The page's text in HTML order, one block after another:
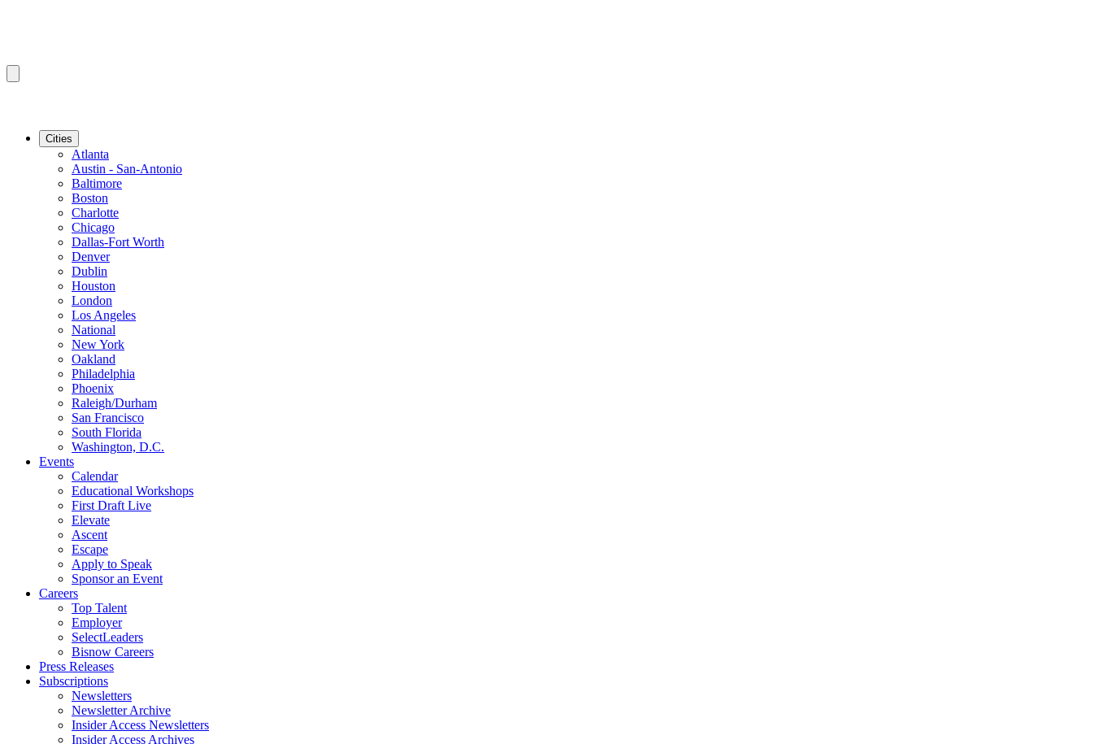
Cities
Atlanta
Austin - San-Antonio
Baltimore
Boston
Charlotte
Chicago
Dallas-Fort Worth
Denver
Dublin
Houston
London
Los Angeles
National
New York
Oakland
Philadelphia
Phoenix
Raleigh/Durham
San Francisco
South Florida
Washington, D.C.
Events
Calendar
Educational Workshops
First Draft Live
Elevate
Ascent
Escape
Apply to Speak
Sponsor an Event
Careers
Top Talent
Employer
SelectLeaders
Bisnow Careers
Press Releases
Subscriptions
Newsletters
Newsletter Archive
Insider Access Newsletters
Insider Access Archives